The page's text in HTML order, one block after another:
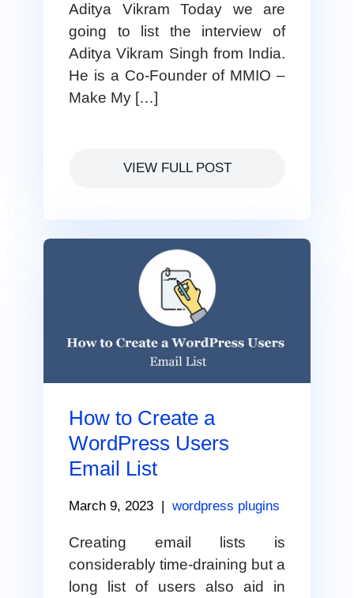
Aditya Vikram Today we are
going to list the interview of
Aditya Vikram Singh from India.
He is a Co-Founder of MMIO –
Make My […]
VIEW FULL POST
How to Create a
WordPress Users
Email List
March 9, 2023 | wordpress plugins
Creating email lists is
considerably time-draining but a
long list of users also aid in